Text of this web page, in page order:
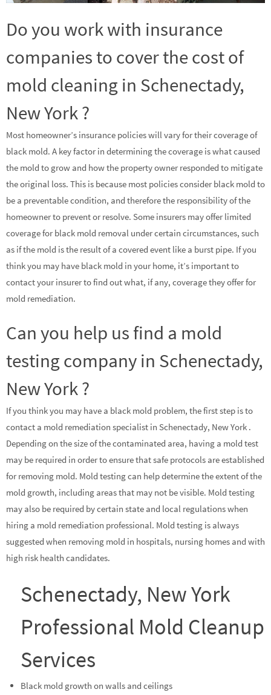
Do you work with insurance
companies to cover the cost of
mold cleaning in Schenectady,
New York ?
Most homeowner’s insurance policies will vary for their coverage of
black mold. A key factor in determining the coverage is what caused
the mold to grow and how the property owner responded to mitigate
the original loss. This is because most policies consider black mold to
be a preventable condition, and therefore the responsibility of the
homeowner to prevent or resolve. Some insurers may offer limited
coverage for black mold removal under certain circumstances, such
as if the mold is the result of a covered event like a burst pipe. If you
think you may have black mold in your home, it’s important to
contact your insurer to find out what, if any, coverage they offer for
mold remediation.
Can you help us find a mold
testing company in Schenectady,
New York ?
If you think you may have a black mold problem, the first step is to
contact a mold remediation specialist in Schenectady, New York .
Depending on the size of the contaminated area, having a mold test
may be required in order to ensure that safe protocols are established
for removing mold. Mold testing can help determine the extent of the
mold growth, including areas that may not be visible. Mold testing
may also be required by certain state and local regulations when
hiring a mold remediation professional. Mold testing is always
suggested when removing mold in hospitals, nursing homes and with
high risk health candidates.
Schenectady, New York
Professional Mold Cleanup
Services
Black mold growth on walls and ceilings